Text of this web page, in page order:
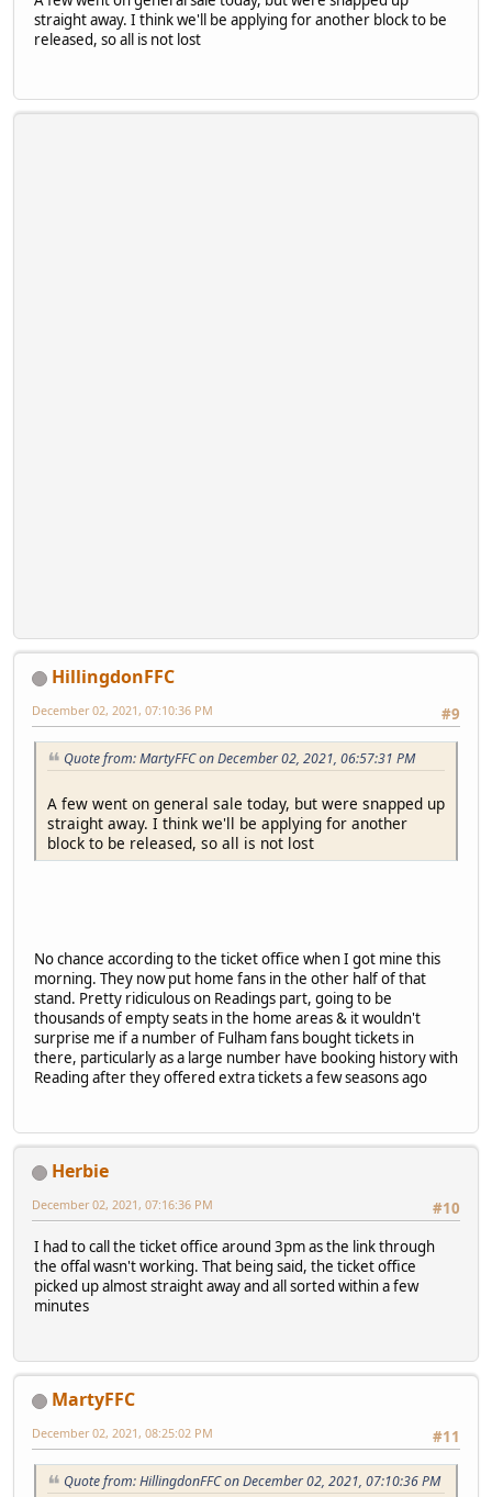
straight away. I think we'll be applying for another block to be
released, so all is not lost
HillingdonFFC
#9
December 02, 2021, 07:10:36 PM
Quote from: MartyFFC on December 02, 2021, 06:57:31 PM
A few went on general sale today, but were snapped up
straight away. I think we'll be applying for another
block to be released, so all is not lost
No chance according to the ticket office when I got mine this
morning. They now put home fans in the other half of that
stand. Pretty ridiculous on Readings part, going to be
thousands of empty seats in the home areas & it wouldn't
surprise me if a number of Fulham fans bought tickets in
there, particularly as a large number have booking history with
Reading after they offered extra tickets a few seasons ago
Herbie
#10
December 02, 2021, 07:16:36 PM
I had to call the ticket office around 3pm as the link through
the offal wasn't working. That being said, the ticket office
picked up almost straight away and all sorted within a few
minutes
MartyFFC
#11
December 02, 2021, 08:25:02 PM
Quote from: HillingdonFFC on December 02, 2021, 07:10:36 PM